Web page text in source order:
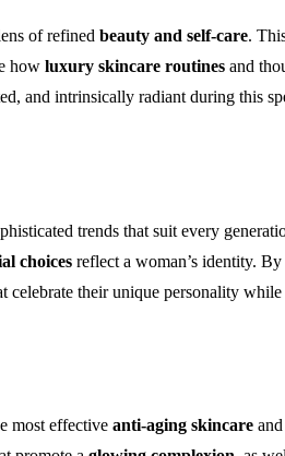
of refined beauty and self-care.
how luxury skincare routines and
and intrinsically radiant during this
trends that suit every
choices reflect a woman’s identity.
celebrate their unique personality
most effective anti-aging skincare and